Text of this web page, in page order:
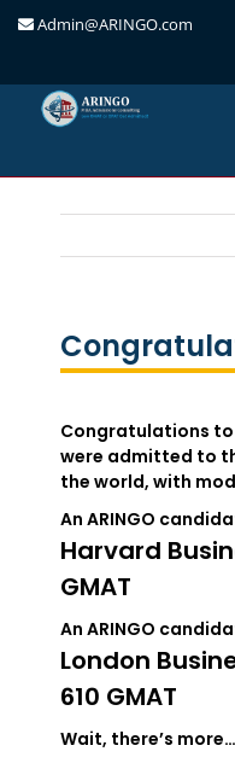
Admin@ARINGO.com
Congratulations to
were admitted to
the world, with
An ARINGO
Harvard
GMAT
An ARINGO
London
610 GMAT
Wait, there’s more…